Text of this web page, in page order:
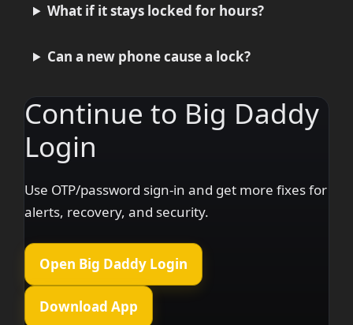
What if it stays locked for hours?
Can a new phone cause a lock?
Continue to Big Daddy
Login
Use OTP/password sign-in and get more fixes for
alerts, recovery, and security.
Open Big Daddy Login
Download App